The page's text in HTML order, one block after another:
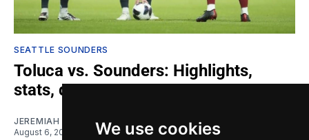
We use cookies
SEATTLE SOUNDERS
Toluca vs. Sounders: Highlights,
stats, quotes
JEREMIAH OSHAN
August 6, 2026